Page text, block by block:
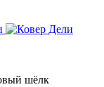
шёлк